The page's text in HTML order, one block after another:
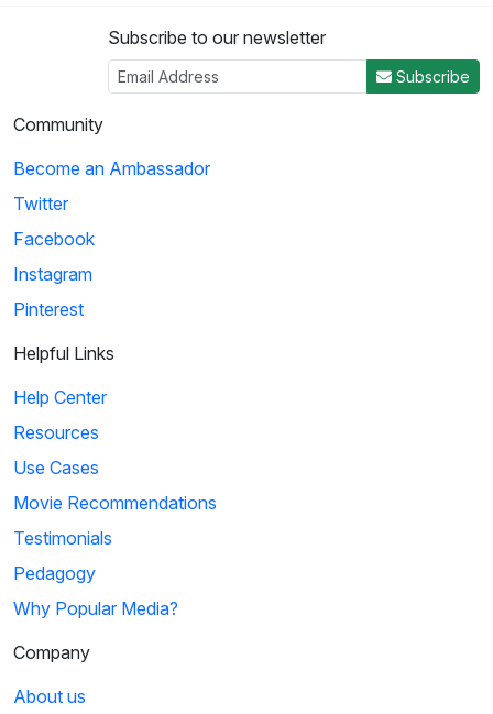
Subscribe to our newsletter
Subscribe
Community
Become an Ambassador
Twitter
Facebook
Instagram
Pinterest
Helpful Links
Help Center
Resources
Use Cases
Movie Recommendations
Testimonials
Pedagogy
Why Popular Media?
Company
About us